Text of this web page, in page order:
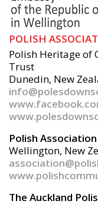
POLISH
Polish Heritage of
Trust
Dunedin, New
Polish
Wellington, New
The Auckland